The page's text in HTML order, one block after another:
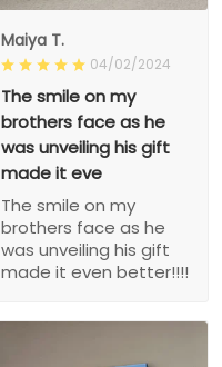
Maiya T.
04/02/2024
The smile on my
brothers face as he
was unveiling his gift
made it eve
The smile on my
brothers face as he
was unveiling his gift
made it even better!!!!